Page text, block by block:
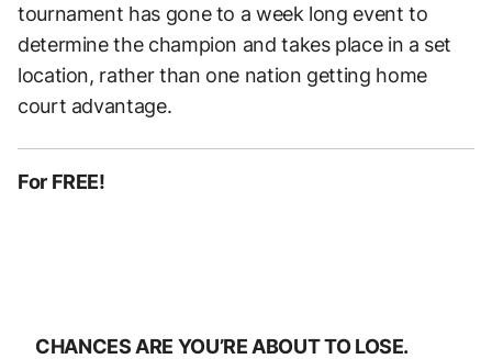
tournament has gone to a week long event to
determine the champion and takes place in a set
location, rather than one nation getting home
court advantage.
For FREE!
CHANCES ARE YOU’RE ABOUT TO LOSE.